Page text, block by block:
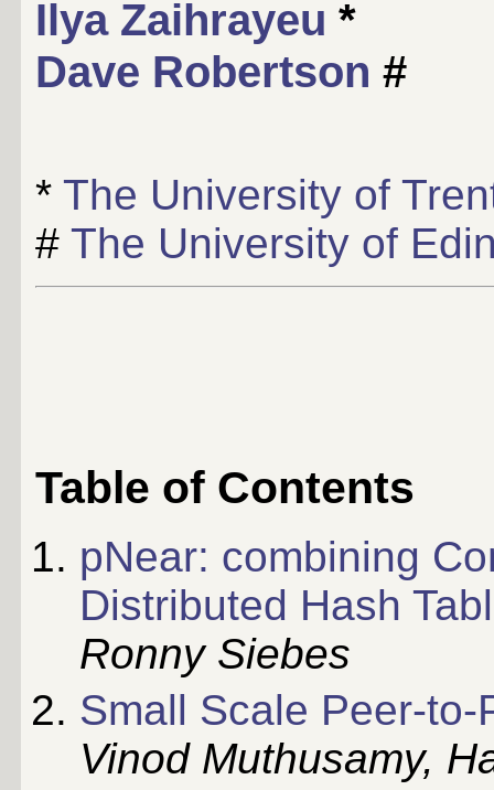
Ilya Zaihrayeu *
Dave Robertson #
* The University of
# The University of
Table of Contents
pNear: combining
Distributed Hash
Ronny Siebes
Small Scale Peer-
Vinod Muthusamy,